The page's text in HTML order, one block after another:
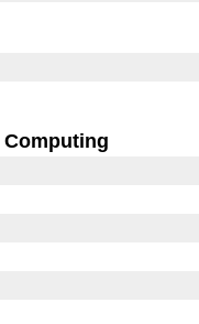
Computing